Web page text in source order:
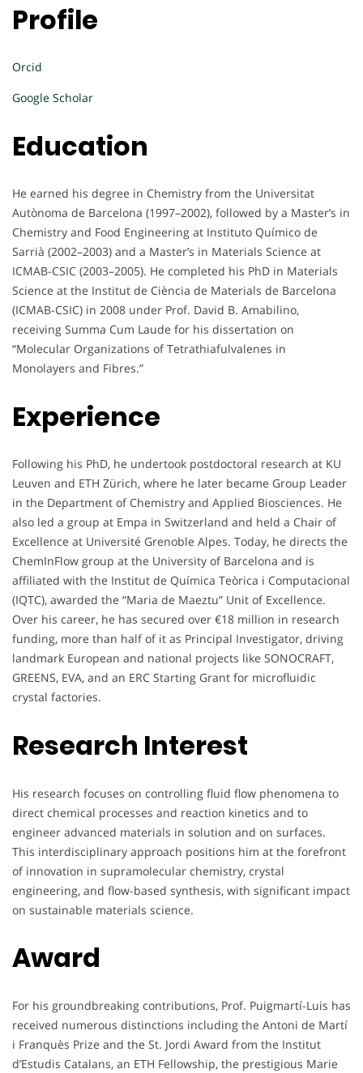
Profile
Orcid
Google Scholar
Education
He earned his degree in Chemistry from the Universitat
Autònoma de Barcelona (1997–2002), followed by a Master’s in
Chemistry and Food Engineering at Instituto Químico de
Sarrià (2002–2003) and a Master’s in Materials Science at
ICMAB-CSIC (2003–2005). He completed his PhD in Materials
Science at the Institut de Ciència de Materials de Barcelona
(ICMAB-CSIC) in 2008 under Prof. David B. Amabilino,
receiving Summa Cum Laude for his dissertation on
“Molecular Organizations of Tetrathiafulvalenes in
Monolayers and Fibres.”
Experience
Following his PhD, he undertook postdoctoral research at KU
Leuven and ETH Zürich, where he later became Group Leader
in the Department of Chemistry and Applied Biosciences. He
also led a group at Empa in Switzerland and held a Chair of
Excellence at Université Grenoble Alpes. Today, he directs the
ChemInFlow group at the University of Barcelona and is
affiliated with the Institut de Química Teòrica i Computacional
(IQTC), awarded the “Maria de Maeztu” Unit of Excellence.
Over his career, he has secured over €18 million in research
funding, more than half of it as Principal Investigator, driving
landmark European and national projects like SONOCRAFT,
GREENS, EVA, and an ERC Starting Grant for microfluidic
crystal factories.
Research Interest
His research focuses on controlling fluid flow phenomena to
direct chemical processes and reaction kinetics and to
engineer advanced materials in solution and on surfaces.
This interdisciplinary approach positions him at the forefront
of innovation in supramolecular chemistry, crystal
engineering, and flow-based synthesis, with significant impact
on sustainable materials science.
Award
For his groundbreaking contributions, Prof. Puigmartí-Luis has
received numerous distinctions including the Antoni de Martí
i Franquès Prize and the St. Jordi Award from the Institut
d’Estudis Catalans, an ETH Fellowship, the prestigious Marie